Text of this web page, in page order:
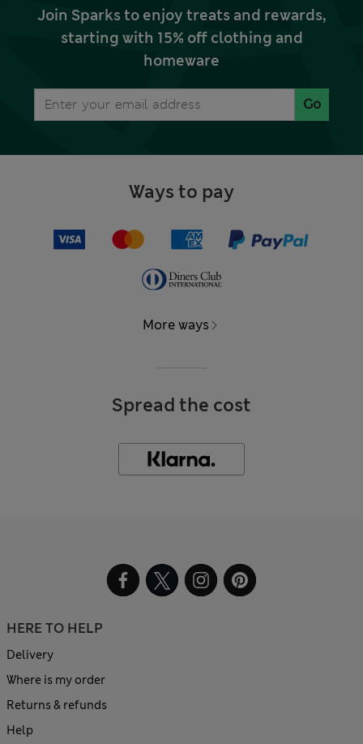
Join Sparks to enjoy treats and rewards,
starting with 15% off clothing and
homeware
Go
Ways to pay
More ways
Spread the cost
HERE TO HELP
Delivery
Where is my order
Returns & refunds
Help